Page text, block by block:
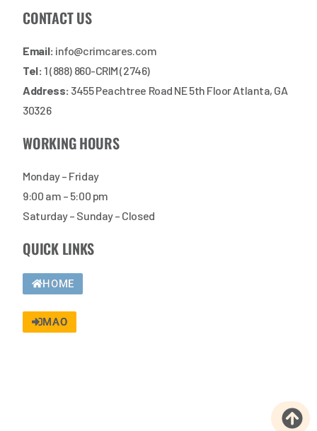
CONTACT US
Email: info@crimcares.com
Tel: 1 (888) 860-CRIM (2746)
Address: 3455 Peachtree Road NE 5th Floor Atlanta, GA
30326
WORKING HOURS
Monday – Friday
9:00 am – 5:00 pm
Saturday – Sunday – Closed
QUICK LINKS
HOME
MAO